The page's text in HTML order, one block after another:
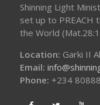
Shinning Light
set up to PREACH
the World
Location: Garki II
Email:
Phone: +234